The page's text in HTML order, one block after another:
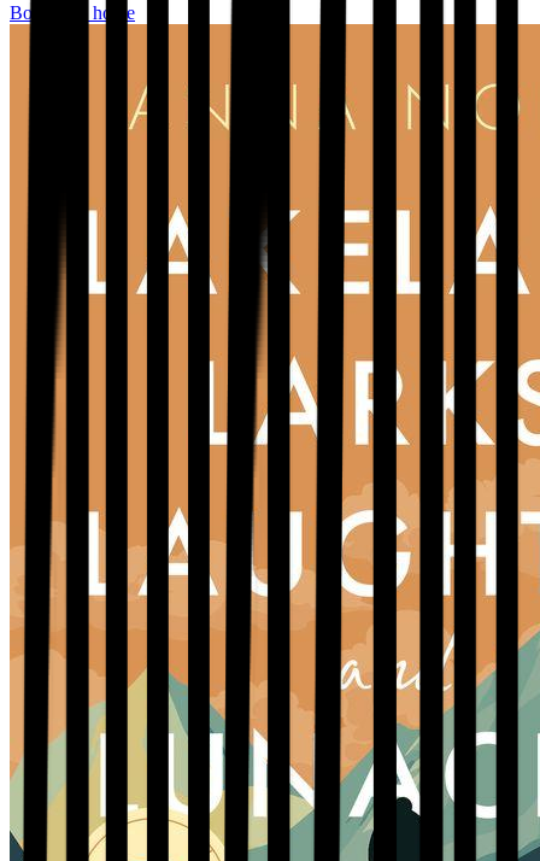
Bookshop home